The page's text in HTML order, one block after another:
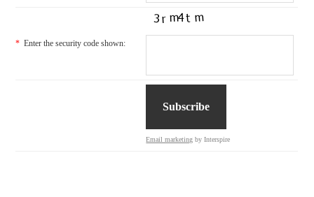
* Enter the security code shown:
Email marketing by Interspire